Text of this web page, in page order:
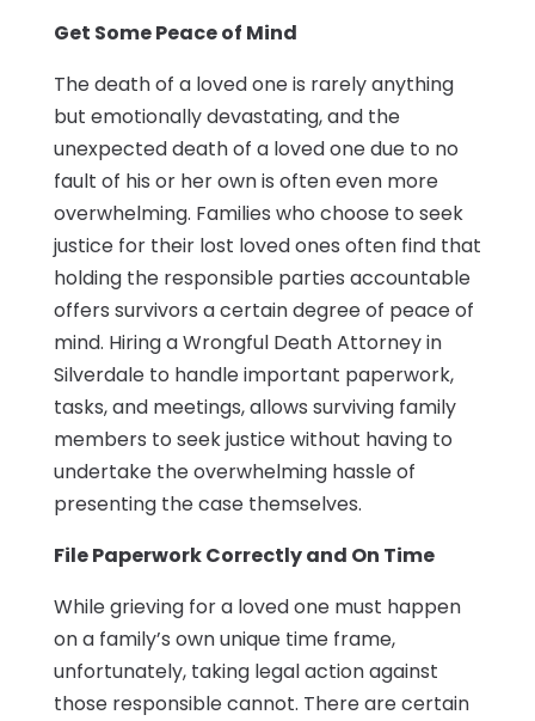
Get Some Peace of Mind
The death of a loved one is rarely anything
but emotionally devastating, and the
unexpected death of a loved one due to no
fault of his or her own is often even more
overwhelming. Families who choose to seek
justice for their lost loved ones often find that
holding the responsible parties accountable
offers survivors a certain degree of peace of
mind. Hiring a Wrongful Death Attorney in
Silverdale to handle important paperwork,
tasks, and meetings, allows surviving family
members to seek justice without having to
undertake the overwhelming hassle of
presenting the case themselves.
File Paperwork Correctly and On Time
While grieving for a loved one must happen
on a family’s own unique time frame,
unfortunately, taking legal action against
those responsible cannot. There are certain